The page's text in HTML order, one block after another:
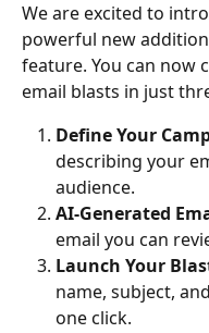
We are excited to
powerful new
feature. You can now
email blasts in just
Define Your
describing your
audience.
AI-Generated
email you can
Launch Your
name, subject,
one click.